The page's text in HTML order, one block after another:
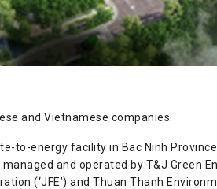
and Vietnamese companies.
to-energy facility in Bac Ninh
and operated by T&J Green
(‘JFE’) and Thuan Thanh